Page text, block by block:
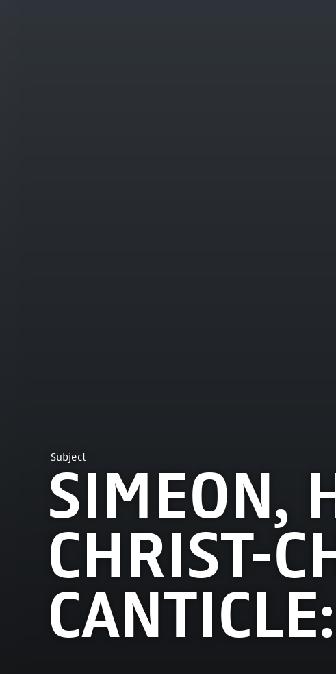
Subject
SIMEON,
CHRIST-